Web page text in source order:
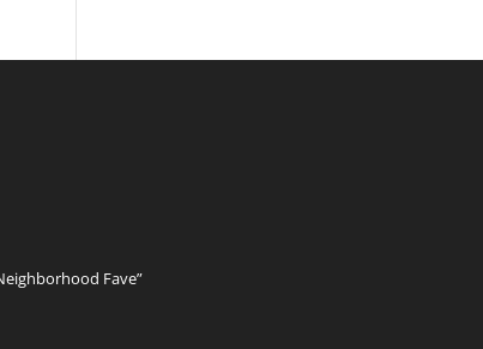
Fave”